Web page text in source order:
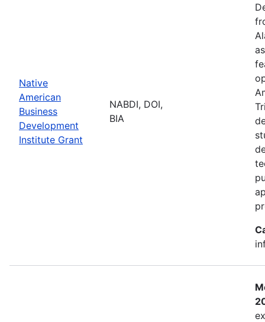
Native
American
Business
Development
Institute Grant
NABDI, DOI,
BIA